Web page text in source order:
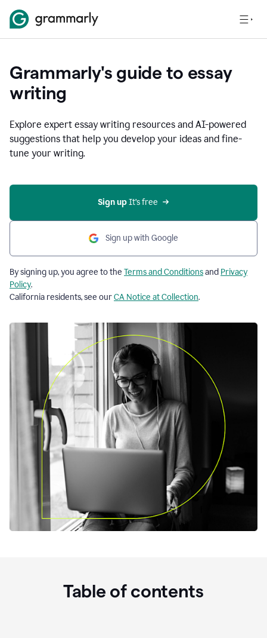
Grammarly's guide to essay
writing
Explore expert essay writing resources and AI-powered
suggestions that help you develop your ideas and fine-
tune your writing.
Sign up It’s free
Sign up with Google
By signing up, you agree to the Terms and Conditionsand Privacy
Policy.
California residents, see ourCA Notice at Collection.
Table of contents